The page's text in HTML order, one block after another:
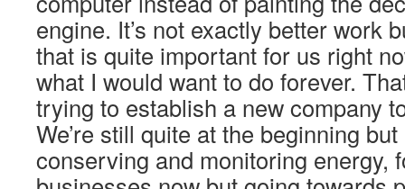
engine. It’s not exactly better work
that is quite important for us right
what I would want to do forever.
trying to establish a new company
We’re still quite at the beginning
conserving and monitoring energy,